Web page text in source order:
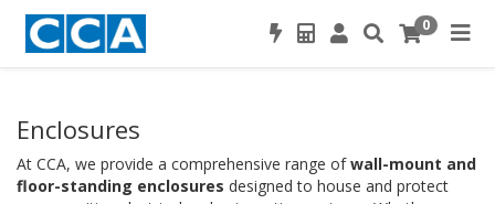
0
Enclosures
At CCA, we provide a comprehensive range ofwall-mount and
floor-standing enclosures designed to house and protect